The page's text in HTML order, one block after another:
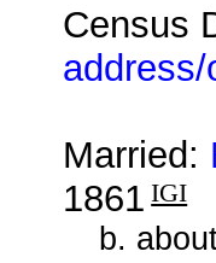
Census
Married:
1861 IGI
b.